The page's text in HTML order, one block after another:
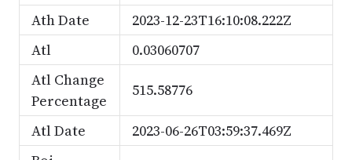
Ath Date
2023-12-23T16:10:08.222Z
Atl
0.03060707
Atl Change
Percentage
515.58776
Atl Date
2023-06-26T03:59:37.469Z